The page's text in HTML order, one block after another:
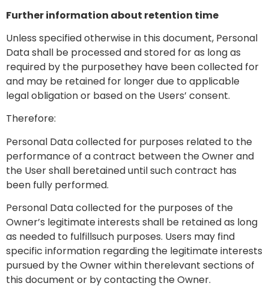
Further information about retention time
Unless specified otherwise in this document, Personal
Data shall be processed and stored for as long as
required by the purposethey have been collected for
and may be retained for longer due to applicable
legal obligation or based on the Users’ consent.
Therefore:
Personal Data collected for purposes related to the
performance of a contract between the Owner and
the User shall beretained until such contract has
been fully performed.
Personal Data collected for the purposes of the
Owner’s legitimate interests shall be retained as long
as needed to fulfillsuch purposes. Users may find
specific information regarding the legitimate interests
pursued by the Owner within therelevant sections of
this document or by contacting the Owner.